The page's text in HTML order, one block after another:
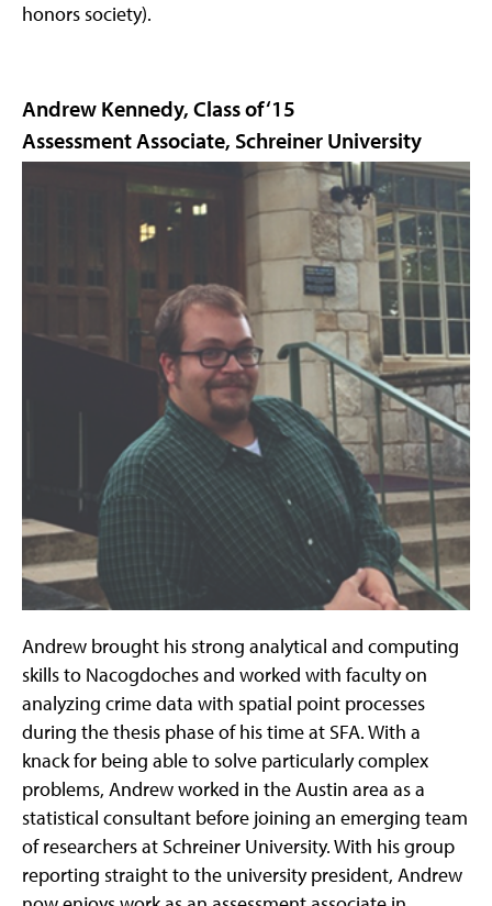
honors society).
Andrew Kennedy, Class of ‘15
Assessment Associate, Schreiner University
Andrew brought his strong analytical and computing
skills to Nacogdoches and worked with faculty on
analyzing crime data with spatial point processes
during the thesis phase of his time at SFA. With a
knack for being able to solve particularly complex
problems, Andrew worked in the Austin area as a
statistical consultant before joining an emerging team
of researchers at Schreiner University. With his group
reporting straight to the university president, Andrew